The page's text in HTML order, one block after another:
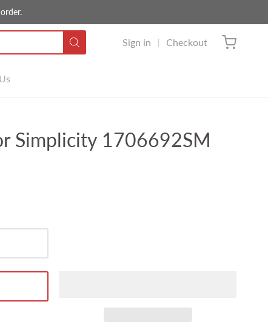
Sign in Checkout
Simplicity 1706692SM